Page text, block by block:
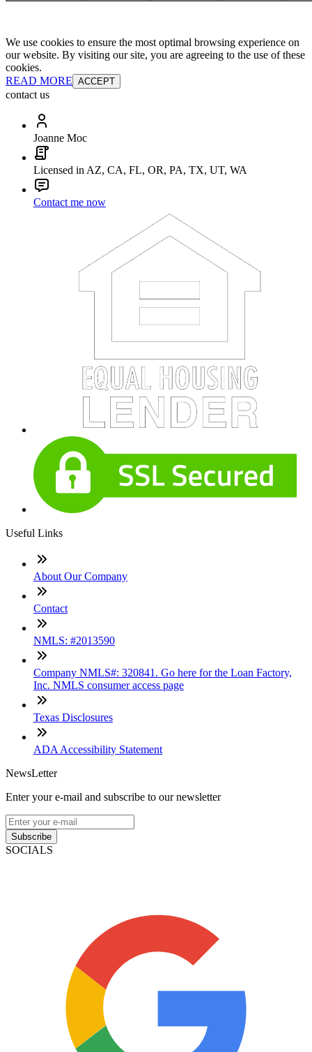
We use cookies to ensure the most optimal browsing experience on
our website. By visiting our site, you are agreeing to the use of these
cookies.
READ MORE ACCEPT
contact us
Joanne Moc
Licensed in AZ, CA, FL, OR, PA, TX, UT, WA
Contact me now
Useful Links
About Our Company
Contact
NMLS: #2013590
Company NMLS#: 320841. Go here for the Loan Factory,
Inc. NMLS consumer access page
Texas Disclosures
ADA Accessibility Statement
NewsLetter
Enter your e-mail and subscribe to our newsletter
Subscribe
SOCIALS